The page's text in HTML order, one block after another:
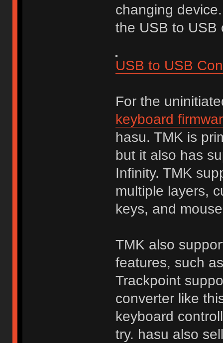
changing
the USB to USB
USB to USB
For the
keyboard
hasu. TMK is
but it also has
Infinity. TMK
multiple layers,
keys, and
TMK also
features, such
Trackpoint
converter like
keyboard
try. hasu also